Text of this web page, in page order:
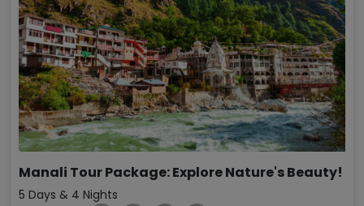
Manali Tour Package: Explore Nature's Beauty!
5 Days & 4 Nights